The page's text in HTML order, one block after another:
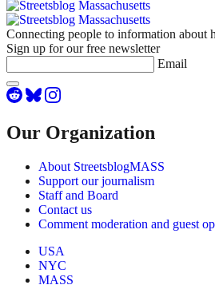
Connecting people to information
Sign up for our free newsletter
Email
Our Organization
About StreetsblogMASS
Support our journalism
Staff and Board
Contact us
Comment moderation and guest
USA
NYC
MASS